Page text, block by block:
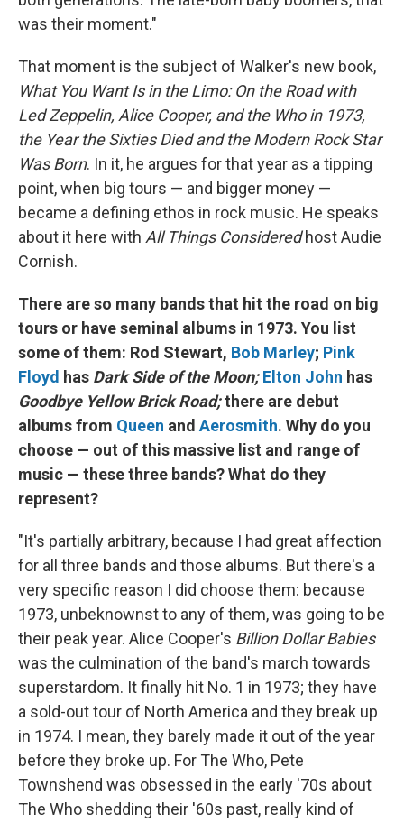
was their moment."
That moment is the subject of Walker's new book,
What You Want Is in the Limo: On the Road with
Led Zeppelin, Alice Cooper, and the Who in 1973,
the Year the Sixties Died and the Modern Rock Star
Was Born. In it, he argues for that year as a tipping
point, when big tours — and bigger money —
became a defining ethos in rock music. He speaks
about it here with All Things Consideredhost Audie
Cornish.
There are so many bands that hit the road on big
tours or have seminal albums in 1973. You list
some of them: Rod Stewart, Bob Marley; Pink
Floyd has Dark Side of the Moon; Elton John has
Goodbye Yellow Brick Road;there are debut
albums from Queen and Aerosmith. Why do you
choose — out of this massive list and range of
music — these three bands? What do they
represent?
"It's partially arbitrary, because I had great affection
for all three bands and those albums. But there's a
very specific reason I did choose them: because
1973, unbeknownst to any of them, was going to be
their peak year. Alice Cooper's Billion Dollar Babies
was the culmination of the band's march towards
superstardom. It finally hit No. 1 in 1973; they have
a sold-out tour of North America and they break up
in 1974. I mean, they barely made it out of the year
before they broke up. For The Who, Pete
Townshend was obsessed in the early '70s about
The Who shedding their '60s past, really kind of